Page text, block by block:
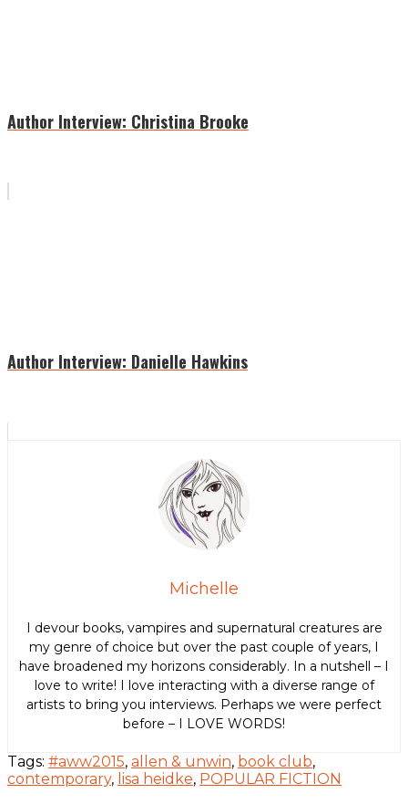
Author Interview: Christina Brooke
Author Interview: Danielle Hawkins
Michelle
I devour books, vampires and supernatural creatures are
my genre of choice but over the past couple of years, I
have broadened my horizons considerably. In a nutshell – I
love to write! I love interacting with a diverse range of
artists to bring you interviews. Perhaps we were perfect
before – I LOVE WORDS!
Tags: #aww2015, allen & unwin, book club,
contemporary, lisa heidke, POPULAR FICTION